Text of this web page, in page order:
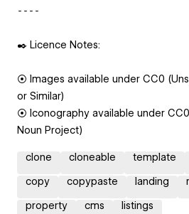
⁃⁃⁃⁃
✒️ Licence Notes:
⦿ Images available under CC0
or Similar)
⦿ Iconography available under
Noun Project)
clone cloneable template
copy copypaste landing
property cms listings